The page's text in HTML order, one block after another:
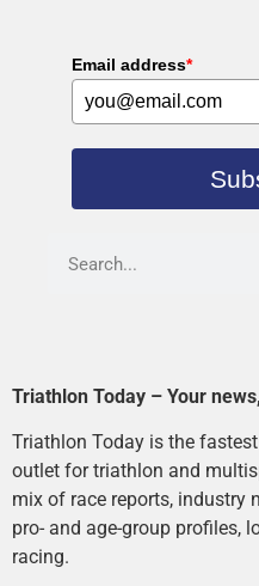
Email address*
Triathlon Today – Your
Triathlon Today is the
outlet for triathlon and
mix of race reports, industry
pro- and age-group profiles,
racing.